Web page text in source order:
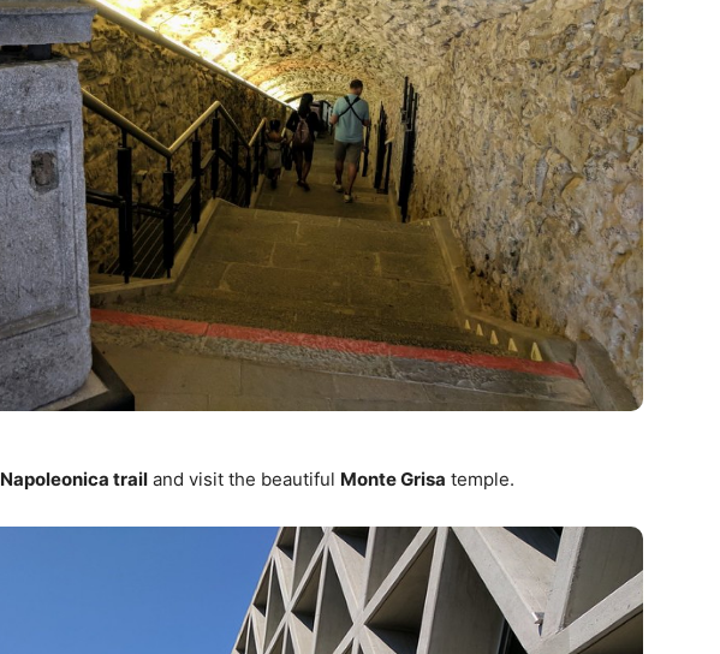
Napoleonica trail and visit the beautiful Monte Grisa temple.